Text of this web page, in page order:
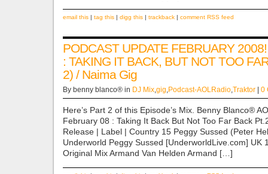
email this | tag this | digg this | trackback | comment RSS feed
PODCAST UPDATE FEBRUARY 2008!
: TAKING IT BACK, BUT NOT TOO
2) / Naima Gig
By benny blanco® in DJ Mix gig Podcast-AOLRadio Traktor | 0
Here’s Part 2 of this Episode’s Mix. Benny Blanco®
February 08 : Taking It Back But Not Too Far Back
Release | Label | Country 15 Peggy Sussed (Peter
Underworld Peggy Sussed [UnderworldLive.com] UK
Original Mix Armand Van Helden Armand […]